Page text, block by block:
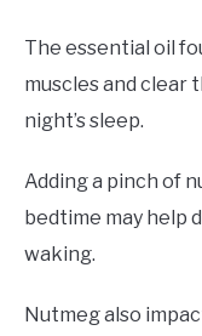
The essential oil
muscles and clear
night’s sleep.
Adding a pinch of
bedtime may help
waking.
Nutmeg also